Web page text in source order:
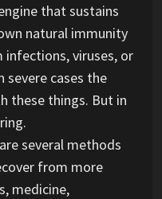
that sustains
natural immunity
viruses, or
severe cases the
these things. But in
several methods
from more
medicine,